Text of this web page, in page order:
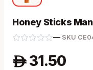
Honey Sticks
—· SKU
A 31.50